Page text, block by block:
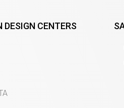
DESIGN CENTERS